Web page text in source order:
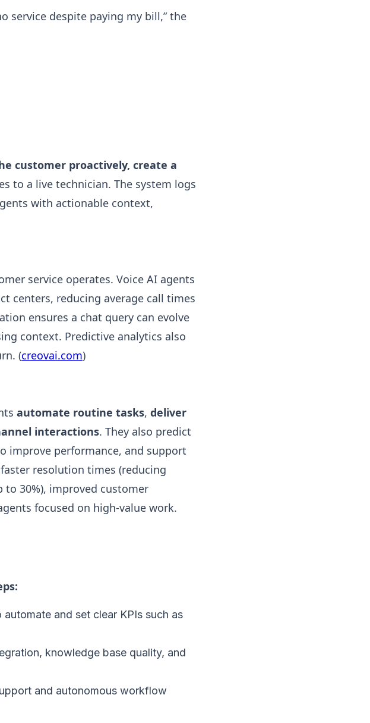
service despite paying my bill,” the
customer proactively, create a
to a live technician. The system logs
with actionable context,
service operates. Voice AI agents
centers, reducing average call times
ensures a chat query can evolve
context. Predictive analytics also
(creovai.com)
automate routine tasks, deliver
interactions. They also predict
improve performance, and support
resolution times (reducing
to 30%), improved customer
focused on high-value work.
and set clear KPIs such as
knowledge base quality, and
and autonomous workflow